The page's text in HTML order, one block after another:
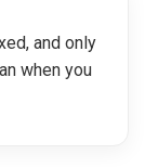
and only
when you